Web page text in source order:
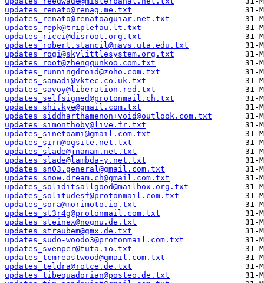
updates_renato@renag.me.txt
updates_renato@renatoaguiar.net.txt
updates_repk@triplefau.lt.txt
updates_ricci@disroot.org.txt
updates_robert.stancil@mavs.uta.edu.txt
updates_rogi@skylittlesystem.org.txt
updates_root@zhengqunkoo.com.txt
updates_runningdroid@zoho.com.txt
updates_samadi@vktec.co.uk.txt
updates_savoy@liberation.red.txt
updates_selfsigned@protonmail.ch.txt
updates_shi.kye@gmail.com.txt
updates_siddharthamenon+void@outlook.com.txt
updates_simonthoby@live.fr.txt
updates_sinetoami@gmail.com.txt
updates_sirn@ogsite.net.txt
updates_slade@jnanam.net.txt
updates_slade@lambda-y.net.txt
updates_sn03.general@gmail.com.txt
updates_snow.dream.ch@gmail.com.txt
updates_soliditsallgood@mailbox.org.txt
updates_solitudesf@protonmail.com.txt
updates_sora@morimoto.io.txt
updates_st3r4g@protonmail.com.txt
updates_steinex@nognu.de.txt
updates_straubem@gmx.de.txt
updates_sudo-woodo3@protonmail.com.txt
updates_svenper@tuta.io.txt
updates_tcmreastwood@gmail.com.txt
updates_teldra@rotce.de.txt
updates_tibequadorian@posteo.de.txt